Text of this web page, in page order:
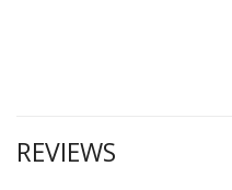
REVIEWS